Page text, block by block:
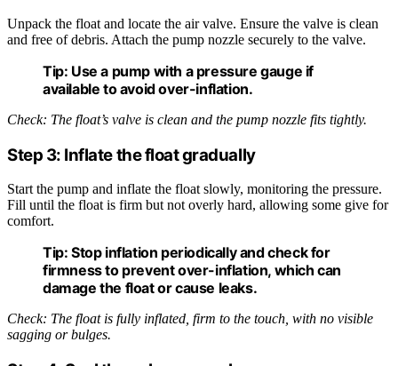
Unpack the float and locate the air valve. Ensure the valve is clean
and free of debris. Attach the pump nozzle securely to the valve.
Tip: Use a pump with a pressure gauge if
available to avoid over-inflation.
Check: The float’s valve is clean and the pump nozzle fits tightly.
Step 3: Inflate the float gradually
Start the pump and inflate the float slowly, monitoring the pressure.
Fill until the float is firm but not overly hard, allowing some give for
comfort.
Tip: Stop inflation periodically and check for
firmness to prevent over-inflation, which can
damage the float or cause leaks.
Check: The float is fully inflated, firm to the touch, with no visible
sagging or bulges.